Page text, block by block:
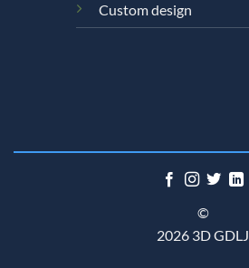
Custom design
©
2026 3D GDLJ